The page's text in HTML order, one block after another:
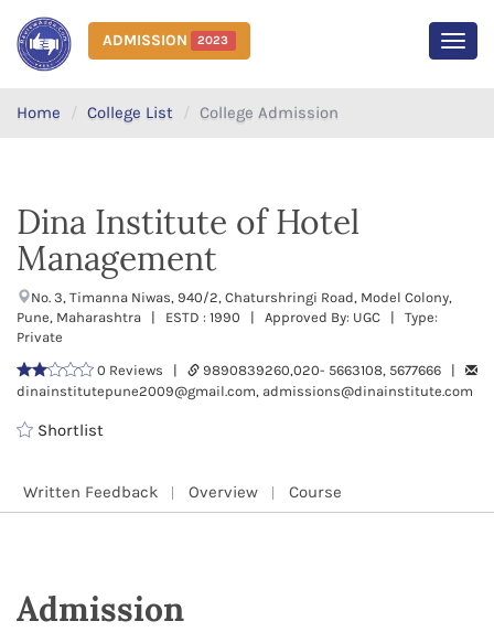
ADMISSION 2023
Home College List College Admission
Dina Institute of Hotel
Management
No. 3, Timanna Niwas, 940/2, Chaturshringi Road, Model Colony,
Pune, Maharashtra | ESTD : 1990 | Approved By: UGC | Type:
Private
0 Reviews |
9890839260,020- 5663108, 5677666 |
dinainstitutepune2009@gmail.com, admissions@dinainstitute.com
Shortlist
Written Feedback Overview Course
Admission